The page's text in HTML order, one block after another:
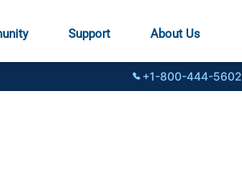
Support About Us
+1-800-444-5602